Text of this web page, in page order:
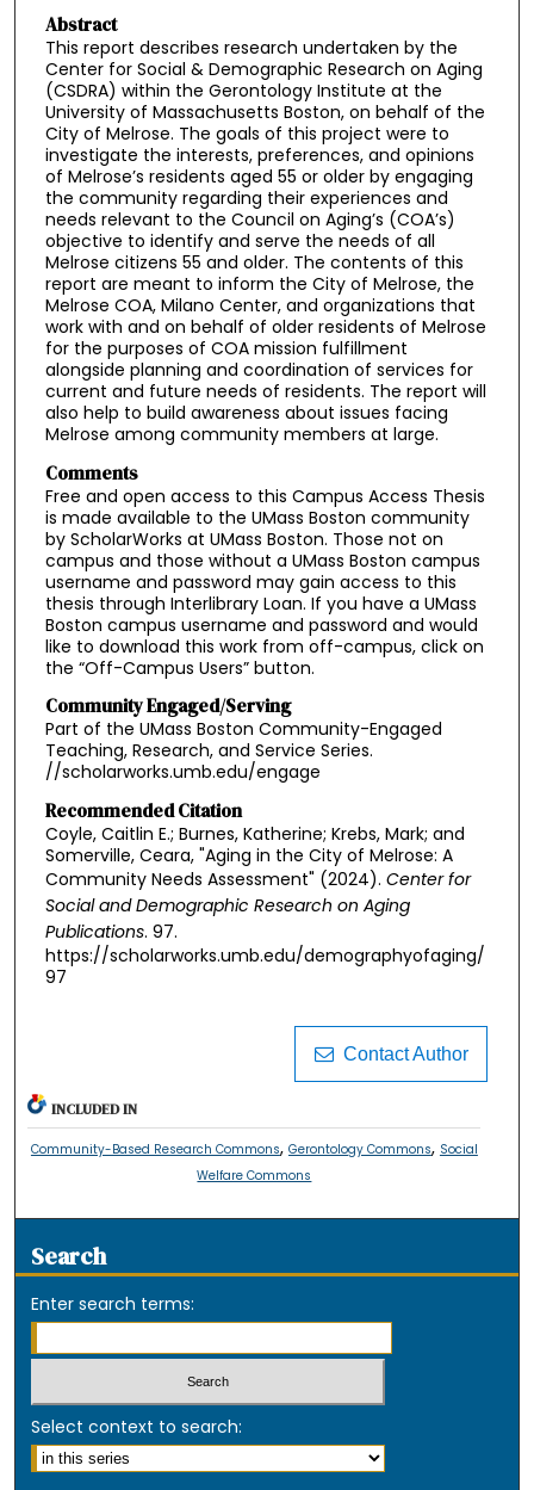
Abstract
This report describes research undertaken by the
Center for Social & Demographic Research on Aging
(CSDRA) within the Gerontology Institute at the
University of Massachusetts Boston, on behalf of the
City of Melrose. The goals of this project were to
investigate the interests, preferences, and opinions
of Melrose’s residents aged 55 or older by engaging
the community regarding their experiences and
needs relevant to the Council on Aging’s (COA’s)
objective to identify and serve the needs of all
Melrose citizens 55 and older. The contents of this
report are meant to inform the City of Melrose, the
Melrose COA, Milano Center, and organizations that
work with and on behalf of older residents of Melrose
for the purposes of COA mission fulfillment
alongside planning and coordination of services for
current and future needs of residents. The report will
also help to build awareness about issues facing
Melrose among community members at large.
Comments
Free and open access to this Campus Access Thesis
is made available to the UMass Boston community
by ScholarWorks at UMass Boston. Those not on
campus and those without a UMass Boston campus
username and password may gain access to this
thesis through Interlibrary Loan. If you have a UMass
Boston campus username and password and would
like to download this work from off-campus, click on
the “Off-Campus Users” button.
Community Engaged/Serving
Part of the UMass Boston Community-Engaged
Teaching, Research, and Service Series.
//scholarworks.umb.edu/engage
Recommended Citation
Coyle, Caitlin E.; Burnes, Katherine; Krebs, Mark; and
Somerville, Ceara, "Aging in the City of Melrose: A
Community Needs Assessment" (2024). Center for
Social and Demographic Research on Aging
Publications. 97.
https://scholarworks.umb.edu/demographyofaging/
97
Contact Author
INCLUDED IN
Community-Based Research Commons, Gerontology Commons, Social
Welfare Commons
Search
Enter search terms:
Select context to search: